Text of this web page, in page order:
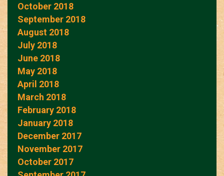
October 2018
September 2018
August 2018
July 2018
June 2018
May 2018
April 2018
March 2018
February 2018
January 2018
December 2017
November 2017
October 2017